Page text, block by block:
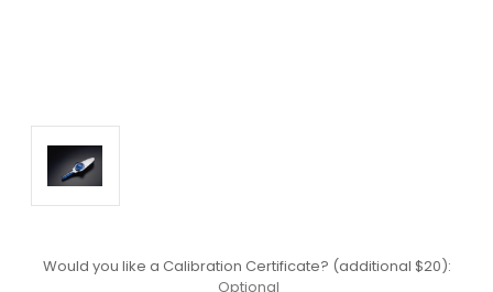
Would you like a Calibration Certificate? (additional $20):
Optional